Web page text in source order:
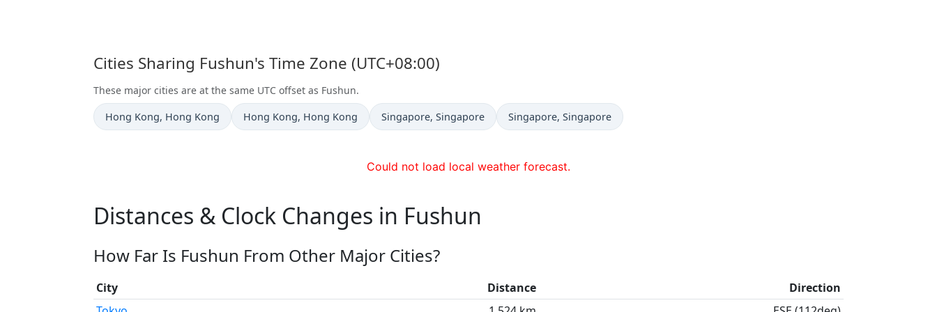
Cities Sharing Fushun's Time Zone (UTC+08:00)
These major cities are at the same UTC offset as Fushun.
Time now in
Hong Kong, Hong Kong Time now in
Hong Kong, Hong Kong Time now in
Singapore, Singapore Time now in
Singapore, Singapore
Could not load local weather forecast.
Distances & Clock Changes in Fushun
How Far Is Fushun From Other Major Cities?
City Distance
Direction